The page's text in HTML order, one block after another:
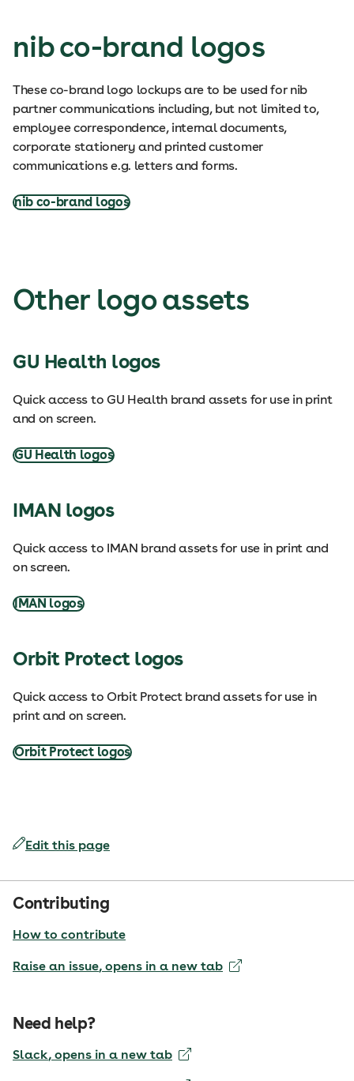
nib co-brand logos
These co-brand logo lockups are to be used for nib
partner communications including, but not limited to,
employee correspondence, internal documents,
corporate stationery and printed customer
communications e.g. letters and forms.
nib co-brand logos
Other logo assets
GU Health logos
Quick access to GU Health brand assets for use in print
and on screen.
GU Health logos
IMAN logos
Quick access to IMAN brand assets for use in print and
on screen.
IMAN logos
Orbit Protect logos
Quick access to Orbit Protect brand assets for use in
print and on screen.
Orbit Protect logos
Edit this page
Contributing
How to contribute
Raise an issue, opens in a new tab
Need help?
Slack, opens in a new tab